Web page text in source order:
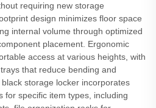
requiring new storage
design minimizes floor space
internal volume through optimized
placement. Ergonomic
access at various heights, with
that reduce bending and
storage locker incorporates
for specific item types, including